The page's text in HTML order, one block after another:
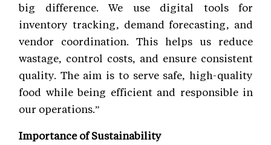
big difference. We use digital tools for
inventory tracking, demand forecasting, and
vendor coordination. This helps us reduce
wastage, control costs, and ensure consistent
quality. The aim is to serve safe, high-quality
food while being efficient and responsible in
our operations.”
Importance of Sustainability